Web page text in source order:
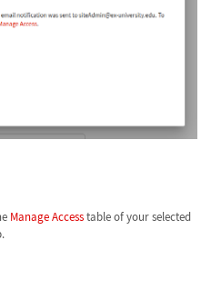
Manage Accesstable of your selected